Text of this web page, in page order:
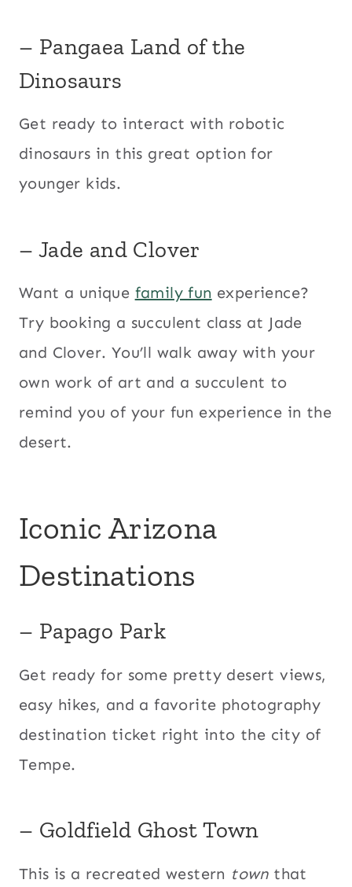
– Pangaea Land of the
Dinosaurs
Get ready to interact with robotic
dinosaurs in this great option for
younger kids.
– Jade and Clover
Want a unique family fun experience?
Try booking a succulent class at Jade
and Clover. You’ll walk away with your
own work of art and a succulent to
remind you of your fun experience in the
desert.
Iconic Arizona
Destinations
– Papago Park
Get ready for some pretty desert views,
easy hikes, and a favorite photography
destination ticket right into the city of
Tempe.
– Goldfield Ghost Town
This is a recreated western townthat